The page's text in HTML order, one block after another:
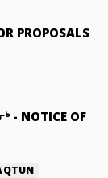
PROPOSALS
- NOTICE OF